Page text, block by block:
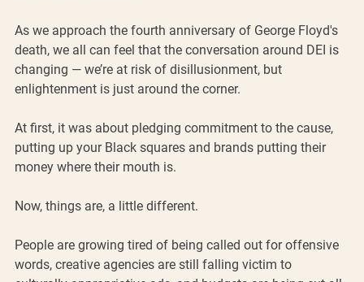
As we approach the fourth anniversary of George Floyd's
death, we all can feel that the conversation around DEI is
changing — we’re at risk of disillusionment, but
enlightenment is just around the corner.
At first, it was about pledging commitment to the cause,
putting up your Black squares and brands putting their
money where their mouth is.
Now, things are, a little different.
People are growing tired of being called out for offensive
words, creative agencies are still falling victim to